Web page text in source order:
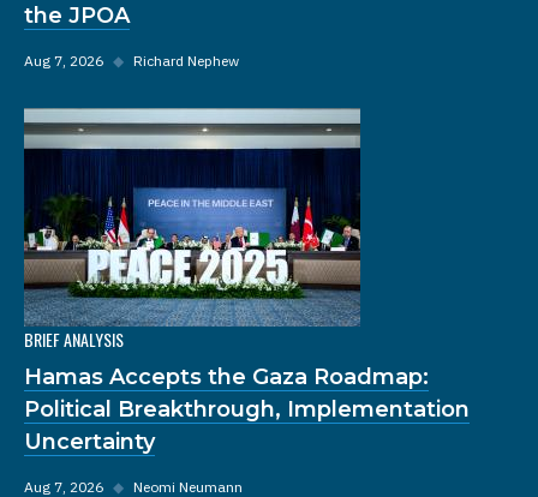
the JPOA
Aug 7, 2026 ◆ Richard Nephew
BRIEF ANALYSIS
Hamas Accepts the Gaza Roadmap:
Political Breakthrough, Implementation
Uncertainty
Aug 7, 2026 ◆ Neomi Neumann